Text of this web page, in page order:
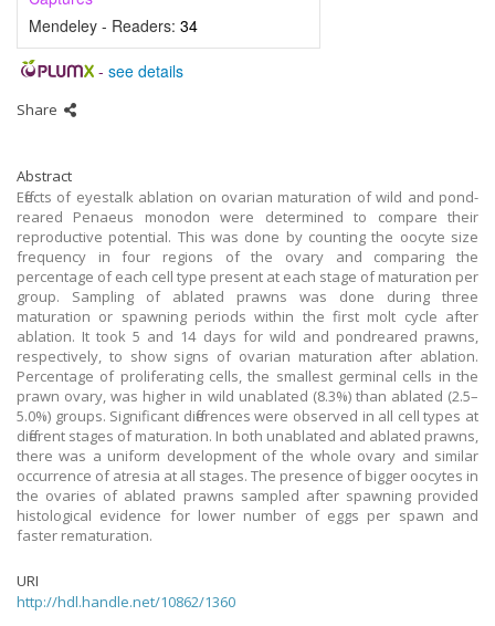
Mendeley - Readers: 34
- see details
Share
Abstract
Effects of eyestalk ablation on ovarian maturation of wild and pond-
reared Penaeus monodon were determined to compare their
reproductive potential. This was done by counting the oocyte size
frequency in four regions of the ovary and comparing the
percentage of each cell type present at each stage of maturation per
group. Sampling of ablated prawns was done during three
maturation or spawning periods within the first molt cycle after
ablation. It took 5 and 14 days for wild and pondreared prawns,
respectively, to show signs of ovarian maturation after ablation.
Percentage of proliferating cells, the smallest germinal cells in the
prawn ovary, was higher in wild unablated (8.3%) than ablated (2.5–
5.0%) groups. Significant differences were observed in all cell types at
different stages of maturation. In both unablated and ablated prawns,
there was a uniform development of the whole ovary and similar
occurrence of atresia at all stages. The presence of bigger oocytes in
the ovaries of ablated prawns sampled after spawning provided
histological evidence for lower number of eggs per spawn and
faster rematuration.
URI
http://hdl.handle.net/10862/1360